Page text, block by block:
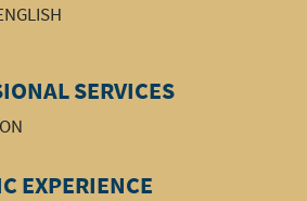
SERVICES
EXPERIENCE